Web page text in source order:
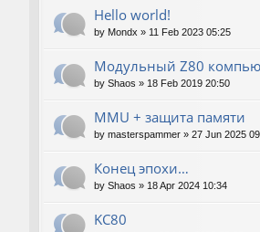
Hello world!
by Mondx » 11 Feb 2023 05:25
Модульный Z80
by Shaos » 18 Feb 2019 20:50
MMU + защита памяти
by masterspammer » 27 Jun 2025
Конец эпохи…
by Shaos » 18 Apr 2024 10:34
KC80